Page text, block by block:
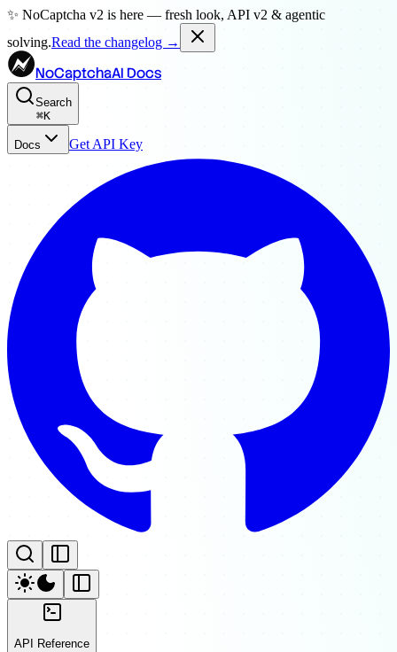
✨ NoCaptcha v2 is here — fresh look, API v2 & agentic
solving.Read the changelog →
NoCaptchaAI Docs
Search
⌘K
Docs Get API Key
API Reference